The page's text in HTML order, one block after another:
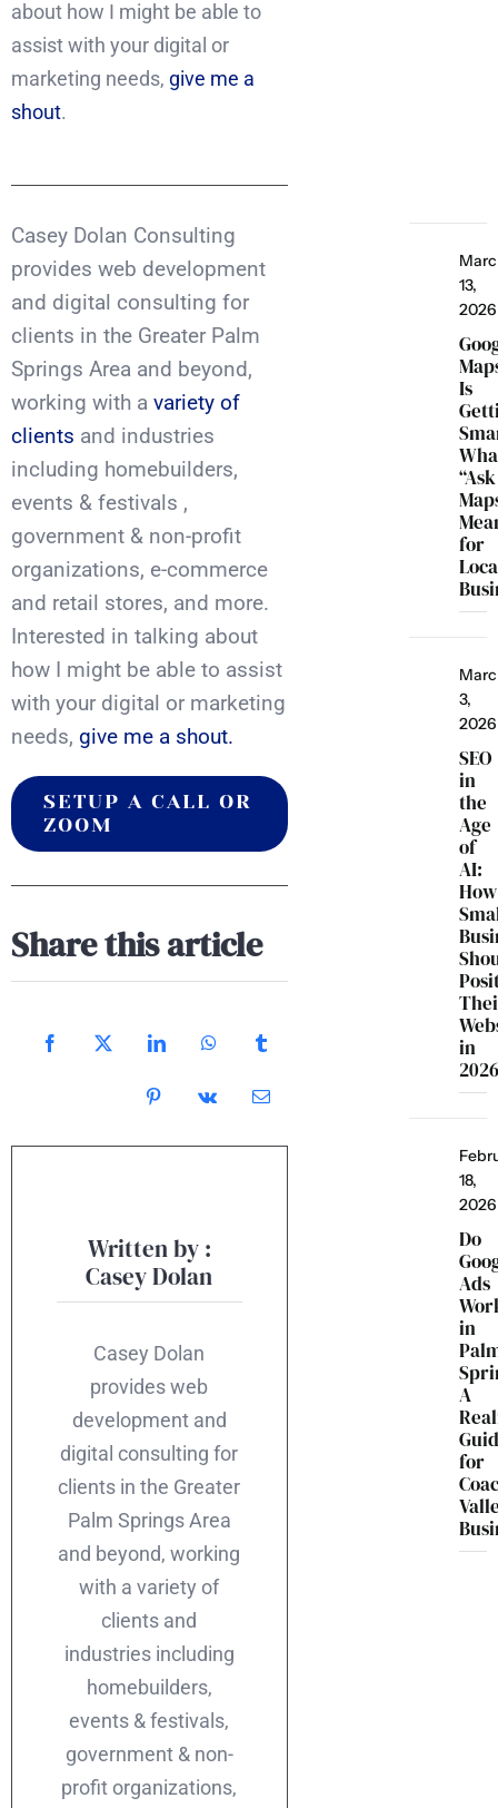
about how I might be able to
assist with your digital or
marketing needs, give me a
shout.
Casey Dolan Consulting
provides web development
and digital consulting for
clients in the Greater Palm
Springs Area and beyond,
working with a variety of
clients and industries
including homebuilders,
events & festivals ,
government & non-profit
organizations, e-commerce
and retail stores, and more.
Interested in talking about
how I might be able to assist
with your digital or marketing
needs, give me a shout.
SETUP A CALL OR
ZOOM
Share this article
Written by :
Casey Dolan
Casey Dolan
provides web
development and
digital consulting for
clients in the Greater
Palm Springs Area
and beyond, working
with a variety of
clients and
industries including
homebuilders,
events & festivals,
government & non-
profit organizations,
13,
2026
Is
“Ask
for
3,
2026
SEO
in
the
Age
of
AI:
How
in
18,
2026
Do
Ads
in
A
for